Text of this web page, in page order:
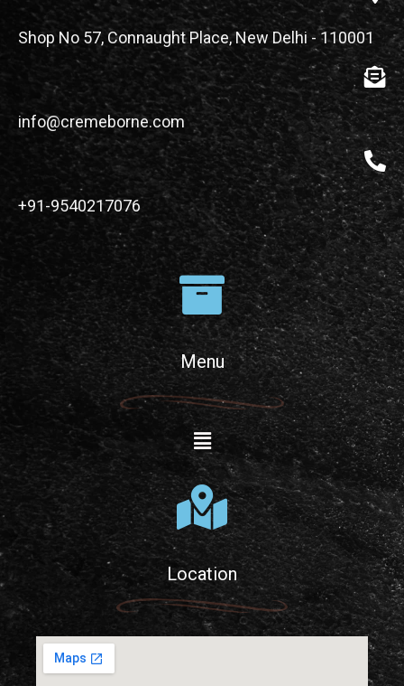
Shop No 57, Connaught Place, New Delhi - 110001
info@cremeborne.com
+91-9540217076
Menu
Location